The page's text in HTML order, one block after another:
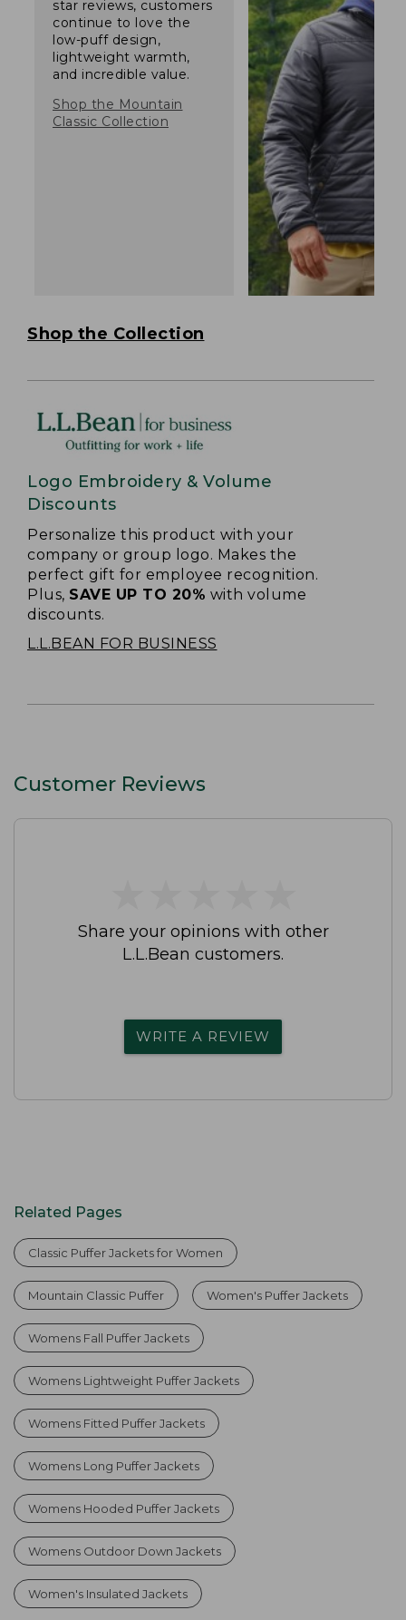
star reviews, customers
continue to love the
low-puff design,
lightweight warmth,
and incredible value.
Shop the Mountain
Classic Collection
Shop the Collection
Logo Embroidery & Volume
Discounts
Personalize this product with your
company or group logo. Makes the
perfect gift for employee recognition.
Plus, SAVE UP TO 20% with volume
discounts.
L.L.BEAN FOR BUSINESS
Customer Reviews
Share your opinions with other
L.L.Bean customers.
WRITE A REVIEW
Related Pages
Classic Puffer Jackets for Women
Mountain Classic Puffer Women's Puffer Jackets
Womens Fall Puffer Jackets
Womens Lightweight Puffer Jackets
Womens Fitted Puffer Jackets
Womens Long Puffer Jackets
Womens Hooded Puffer Jackets
Womens Outdoor Down Jackets
Women's Insulated Jackets